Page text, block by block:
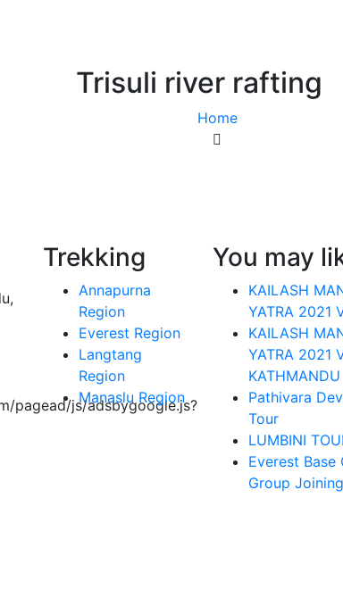
Trisuli river rafting
Home
pagead/js/adsbygoogle.js?
Trekking
Annapurna
Region
Everest Region
Langtang
Region
Manaslu Region
You may
KAILASH
YATRA 2021
KAILASH
YATRA 2021
KATHMANDU
Pathivara
Tour
LUMBINI
Everest Base
Group Joining